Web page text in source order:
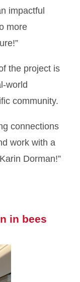
impactful
more
the project is
world
community.
connections
work with a
Dorman!”
in bees